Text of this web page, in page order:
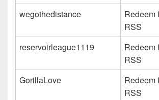
wegothedistance
Redeem
RSS
reservoirleague1119
Redeem
RSS
GorillaLove
Redeem
RSS